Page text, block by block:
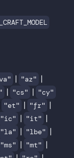
| "az" |
| "cs" | "cy"
"et" | "fr" |
"ic" | "it" |
"la" | "lbe" |
"ms" | "mt" |